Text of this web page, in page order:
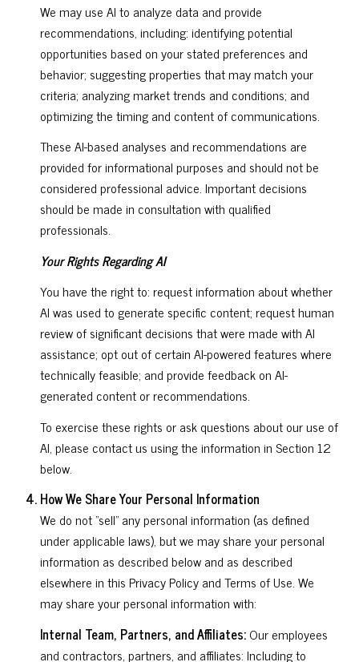
We may use AI to analyze data and provide
recommendations, including: identifying potential
opportunities based on your stated preferences and
behavior; suggesting properties that may match your
criteria; analyzing market trends and conditions; and
optimizing the timing and content of communications.
These AI-based analyses and recommendations are
provided for informational purposes and should not be
considered professional advice. Important decisions
should be made in consultation with qualified
professionals.
Your Rights Regarding AI
You have the right to: request information about whether
AI was used to generate specific content; request human
review of significant decisions that were made with AI
assistance; opt out of certain AI-powered features where
technically feasible; and provide feedback on AI-
generated content or recommendations.
To exercise these rights or ask questions about our use of
AI, please contact us using the information in Section 12
below.
How We Share Your Personal Information
We do not "sell" any personal information (as defined
under applicable laws), but we may share your personal
information as described below and as described
elsewhere in this Privacy Policy and Terms of Use. We
may share your personal information with:
Internal Team, Partners, and Affiliates:Our employees
and contractors, partners, and affiliates: Including to